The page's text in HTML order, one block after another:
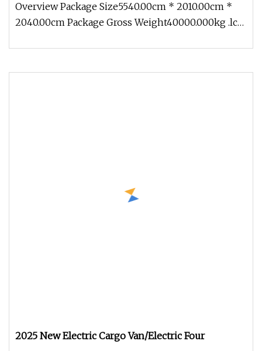
Overview Package Size5540.00cm * 2010.00cm *
2040.00cm Package Gross Weight40000.000kg .lc-
2025 New Electric Cargo Van/Electric Four